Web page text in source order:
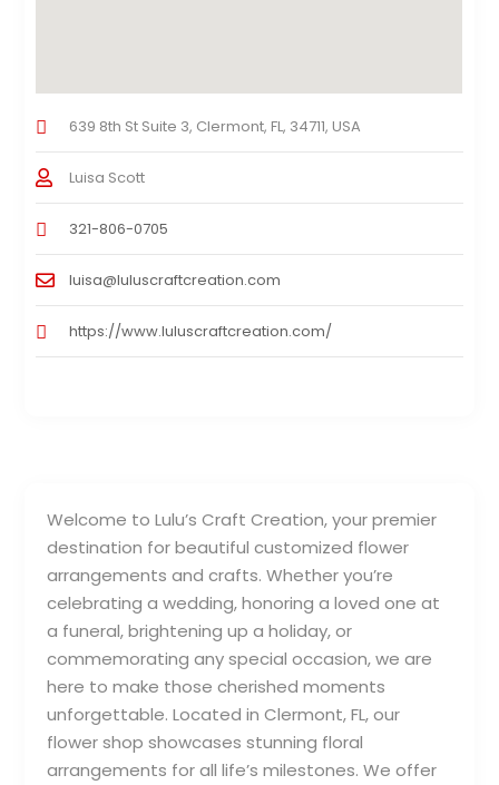
Welcome to Lulu’s Craft Creation, your premier
destination for beautiful customized flower
arrangements and crafts. Whether you’re
celebrating a wedding, honoring a loved one at
a funeral, brightening up a holiday, or
commemorating any special occasion, we are
here to make those cherished moments
unforgettable. Located in Clermont, FL, our
flower shop showcases stunning floral
arrangements for all life’s milestones. We offer
639 8th St Suite 3, Clermont, FL, 34711, USA
Luisa Scott
321-806-0705
luisa@luluscraftcreation.com
https://www.luluscraftcreation.com/